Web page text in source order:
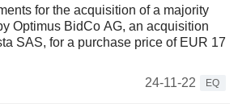
for the acquisition of a majority
Optimus BidCo AG, an acquisition
SAS, for a purchase price of EUR 17
24-11-22
EQ